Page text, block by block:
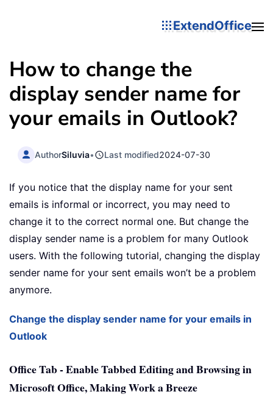
ExtendOffice
How to change the
display sender name for
your emails in Outlook?
AuthorSiluvia• Last modified2024-07-30
If you notice that the display name for your sent
emails is informal or incorrect, you may need to
change it to the correct normal one. But change the
display sender name is a problem for many Outlook
users. With the following tutorial, changing the display
sender name for your sent emails won’t be a problem
anymore.
Change the display sender name for your emails in
Outlook
Office Tab - Enable Tabbed Editing and Browsing in
Microsoft Office, Making Work a Breeze